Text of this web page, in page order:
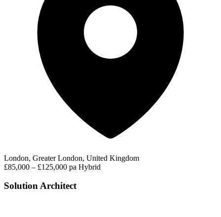
London, Greater London, United Kingdom
£85,000 – £125,000 pa Hybrid
Solution Architect